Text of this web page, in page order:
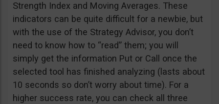
Strength Index and Moving Averages. These
indicators can be quite difficult for a newbie, but
with the use of the Strategy Advisor, you don’t
need to know how to “read” them; you will
simply get the information Put or Call once the
selected tool has finished analyzing (lasts about
10 seconds so don’t worry about time). For a
higher success rate, you can check all three